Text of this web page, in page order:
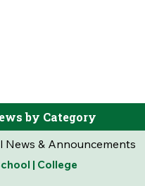
by Category
News & Announcements
| College